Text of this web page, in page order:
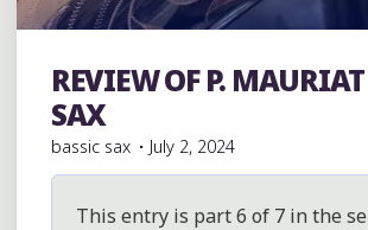
Bass Saxophones
REVIEW OF P.
SAX
bassic sax July 2, 2024
This entry is part 6 of 7 in the